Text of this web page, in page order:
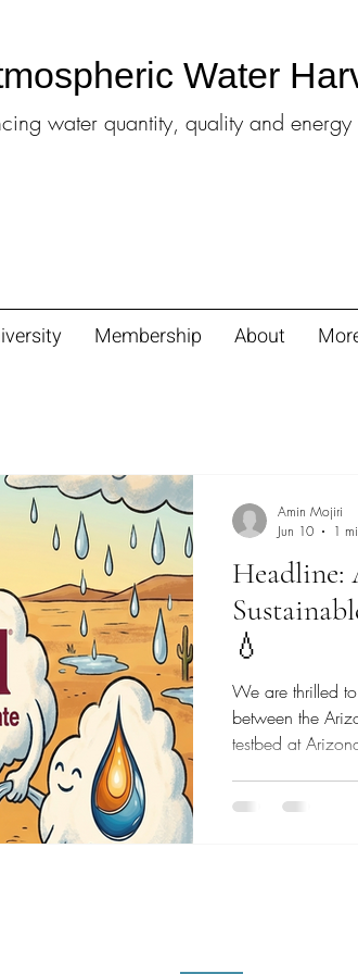
Water
water quantity, quality and energy
Membership About
💧
We are thrilled
between the
testbed at
Amin Mojiri
Jun 10
1